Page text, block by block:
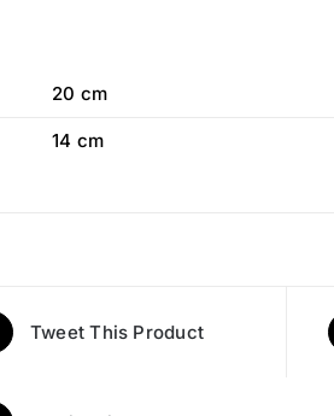
20 cm
14 cm
Tweet This Product